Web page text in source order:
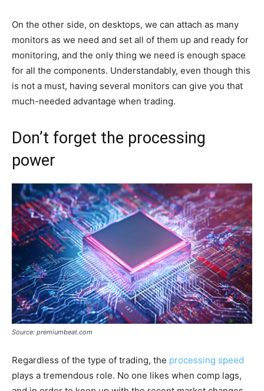
On the other side, on desktops, we can attach as many
monitors as we need and set all of them up and ready for
monitoring, and the only thing we need is enough space
for all the components. Understandably, even though this
is not a must, having several monitors can give you that
much-needed advantage when trading.
Don’t forget the processing
power
Source: premiumbeat.com
Regardless of the type of trading, the processing speed
plays a tremendous role. No one likes when comp lags,